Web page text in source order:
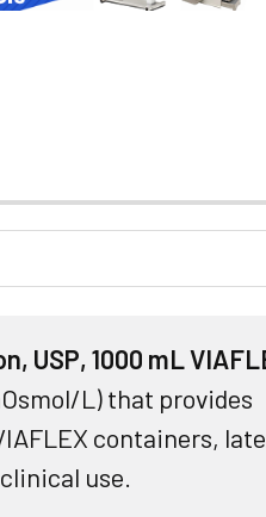
USP, 1000 mL
L) that provides
containers,
use.